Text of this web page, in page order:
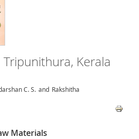
Tripunithura, Kerala
C. S. and Rakshitha
Materials